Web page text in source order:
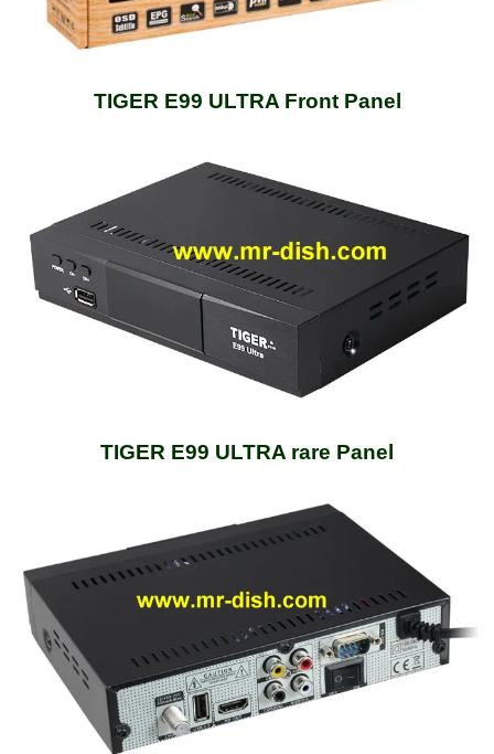
TIGER E99 ULTRA Front Panel
TIGER E99 ULTRA rare Panel